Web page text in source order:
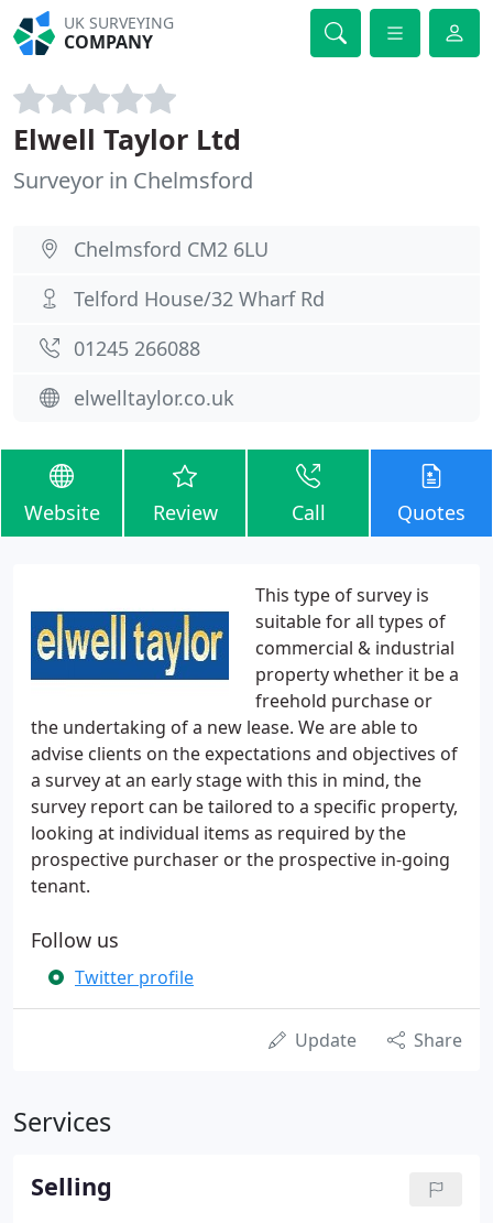
UK SURVEYING
COMPANY
Elwell Taylor Ltd
Surveyor in Chelmsford
Chelmsford CM2 6LU
Telford House/32 Wharf Rd
01245 266088
elwelltaylor.co.uk
Website Review Call Quotes
This type of survey is
suitable for all types of
commercial & industrial
property whether it be a
freehold purchase or
the undertaking of a new lease. We are able to
advise clients on the expectations and objectives of
a survey at an early stage with this in mind, the
survey report can be tailored to a specific property,
looking at individual items as required by the
prospective purchaser or the prospective in-going
tenant.
Follow us
Twitter profile
Update Share
Services
Selling